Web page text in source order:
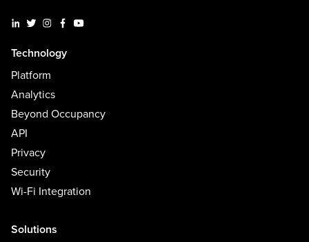
Technology
Platform
Analytics
Beyond Occupancy
API
Privacy
Security
Wi-Fi Integration
Solutions